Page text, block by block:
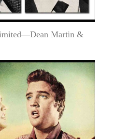
Martin &